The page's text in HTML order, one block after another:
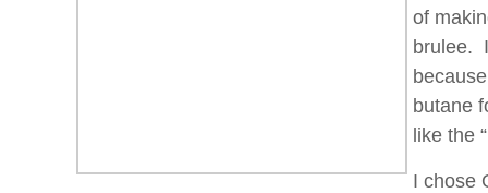
of
brulee.
butane
like the
I chose